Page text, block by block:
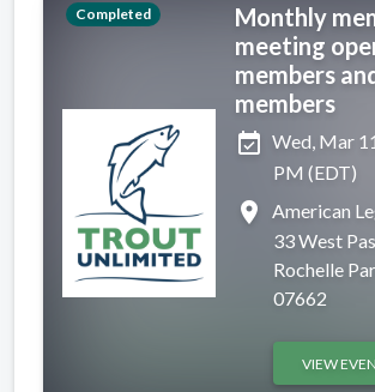
Completed
Monthly
meeting
members
members
event_available Wed, Mar
PM (EDT)
place
American
33 West
Rochelle
07662
VIEW